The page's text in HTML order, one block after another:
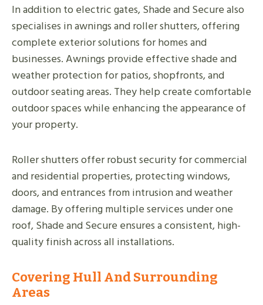
In addition to electric gates, Shade and Secure also
specialises in awnings and roller shutters, offering
complete exterior solutions for homes and
businesses. Awnings provide effective shade and
weather protection for patios, shopfronts, and
outdoor seating areas. They help create comfortable
outdoor spaces while enhancing the appearance of
your property.
Roller shutters offer robust security for commercial
and residential properties, protecting windows,
doors, and entrances from intrusion and weather
damage. By offering multiple services under one
roof, Shade and Secure ensures a consistent, high-
quality finish across all installations.
Covering Hull And Surrounding
Areas